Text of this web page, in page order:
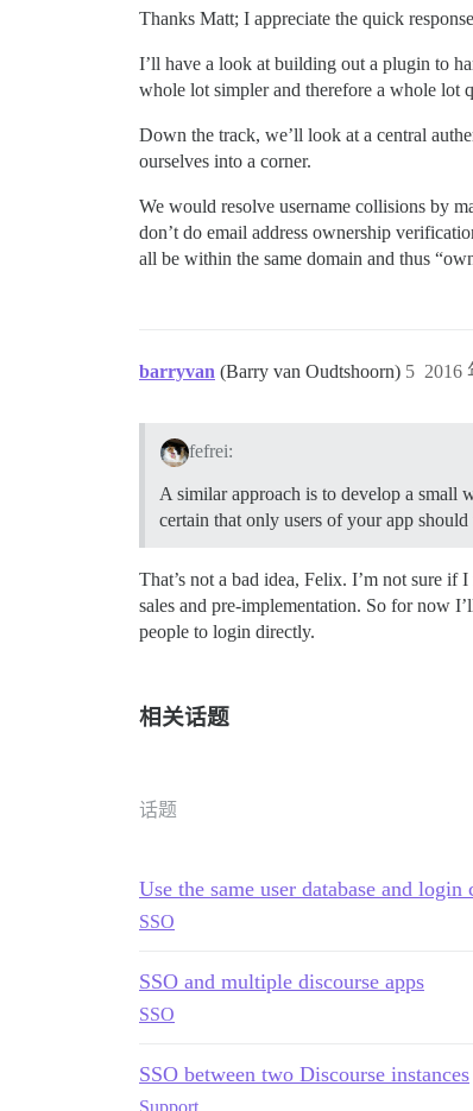
Thanks Matt; I appreciate the quick
I’ll have a look at building out a plugin to
whole lot simpler and therefore a whole lot
Down the track, we’ll look at a central
ourselves into a corner.
We would resolve username collisions by
don’t do email address ownership
all be within the same domain and thus
barryvan (Barry van Oudtshoorn) 2016
5
fefrei:
A similar approach is to develop a small
certain that only users of your app
That’s not a bad idea, Felix. I’m not sure
sales and pre-implementation. So for now
people to login directly.
相关话题
话题
Use the same user database and
SSO
SSO and multiple discourse apps
SSO
SSO between two Discourse instances
Support